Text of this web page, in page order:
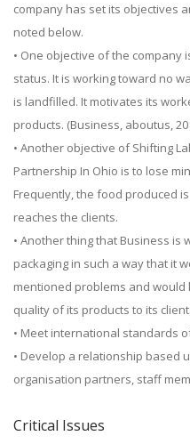
company has set its objectives
noted below.
• One objective of the
status. It is working toward no
is landfilled. It motivates its
products. (Business, aboutus,
• Another objective of Shifting
Partnership In Ohio is to lose
Frequently, the food produced
reaches the clients.
• Another thing that Business is
packaging in such a way that it
mentioned problems and
quality of its products to its
• Meet international standards
• Develop a relationship based
organisation partners, staff
Critical Issues